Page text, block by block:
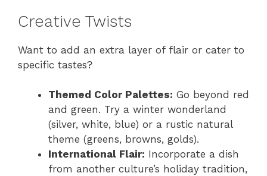
Creative Twists
Want to add an extra layer of flair or cater to
specific tastes?
Themed Color Palettes: Go beyond red
and green. Try a winter wonderland
(silver, white, blue) or a rustic natural
theme (greens, browns, golds).
International Flair: Incorporate a dish
from another culture’s holiday tradition,